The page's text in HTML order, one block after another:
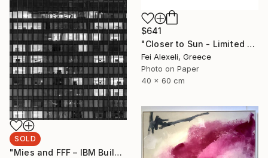
$641
"Closer to Sun - Limited Edition of 25" Mixed Media
Fei Alexeli, Greece
Photo on Paper
40 x 60 cm
SOLD
"Mies and FFF – IBM Building (Night)" Photograph